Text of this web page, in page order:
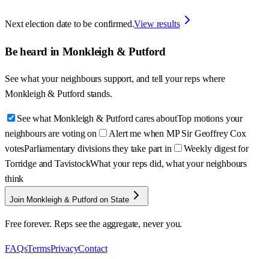
Next election date to be confirmed.View results
Be heard in Monkleigh & Putford
See what your neighbours support, and tell your reps where
Monkleigh & Putford stands.
See what Monkleigh & Putford cares aboutTop motions your
neighbours are voting on
Alert me when MP Sir Geoffrey Cox
votesParliamentary divisions they take part in
Weekly digest for
Torridge and TavistockWhat your reps did, what your neighbours
think
Join Monkleigh & Putford on State
Free forever. Reps see the aggregate, never you.
FAQsTermsPrivacyContact